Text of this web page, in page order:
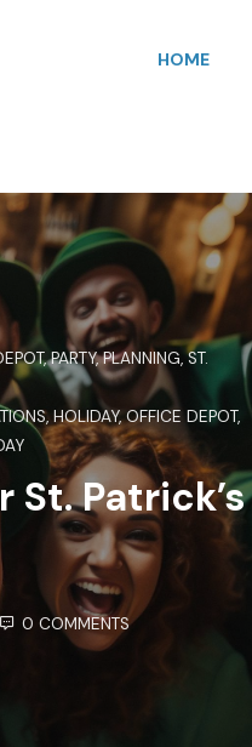
HOME
,PARTY,PLANNING,ST.
,HOLIDAY,OFFICE DEPOT,
St. Patrick’s
0 COMMENTS